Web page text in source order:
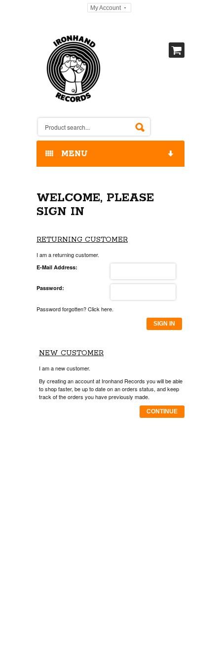
My Account
MENU
OUR RELEASES / STORE
WELCOME, PLEASE
SIGN IN
RETURNING CUSTOMER
I am a returning customer.
E-Mail Address:
Password:
Password forgotten? Click here.
SIGN IN
NEW CUSTOMER
I am a new customer.
By creating an account at Ironhand Records you will be able
to shop faster, be up to date on an orders status, and keep
track of the orders you have previously made.
CONTINUE